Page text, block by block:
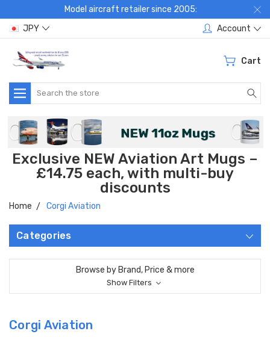
Model aircraft retailer since 2005:
JPY
Account
Cart
Search
Exclusive NEW Aviation Art Mugs –
£14.75 each, with multi-buy
discounts
Home Corgi Aviation
Categories
Browse by Brand, Price & more
Show Filters
Corgi Aviation